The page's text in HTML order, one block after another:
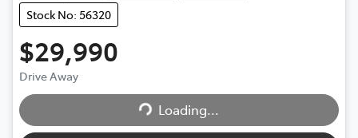
Stock No: 56320
$29,990
Drive Away
Loading...
Loading...